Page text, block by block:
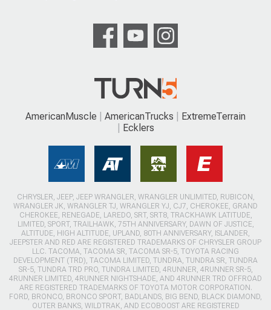
AmericanMuscle AmericanTrucks
ExtremeTerrain
Ecklers
CHRYSLER, JEEP, JEEP WRANGLER, WRANGLER UNLIMITED, RUBICON,
WRANGLER JK, WRANGLER TJ, WRANGLER YJ, CJ7, CHEROKEE, GRAND
CHEROKEE, RENEGADE, LAREDO, SRT, SRT8, TRACKHAWK LATITUDE,
LIMITED, SPORT, TRAILHAWK, 75TH ANNIVERSARY, DAWN OF JUSTICE,
ALTITUDE, HIGH ALTITUDE, UPLAND, 80TH ANNIVERSARY, ISLANDER,
JEEPSTER AND RED ARE REGISTERED TRADEMARKS OF CHRYSLER GROUP
LLC. TACOMA, TACOMA SR, TACOMA SR-5, TOYOTA RACING
DEVELOPMENT (TRD), TACOMA LIMITED, TUNDRA, TUNDRA SR, TUNDRA
SR-5, TUNDRA TRD PRO, TUNDRA LIMITED, 4RUNNER, 4RUNNER SR-5,
4RUNNER LIMITED, 4RUNNER NIGHTSHADE, AND 4RUNNER TRD OFFROAD
ARE REGISTERED TRADEMARKS OF TOYOTA MOTOR CORPORATION.
FORD, BRONCO, BRONCO SPORT, BADLANDS, BIG BEND, BLACK DIAMOND,
OUTER BANKS, WILDTRAK, AND ECOBOOST ARE REGISTERED